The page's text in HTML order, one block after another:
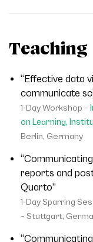
Teaching
“Effective data
communicate
1-Day Workshop –
on Learning,
Berlin, Germany
reports and
Quarto”
1-Day Sparring
– Stuttgart,